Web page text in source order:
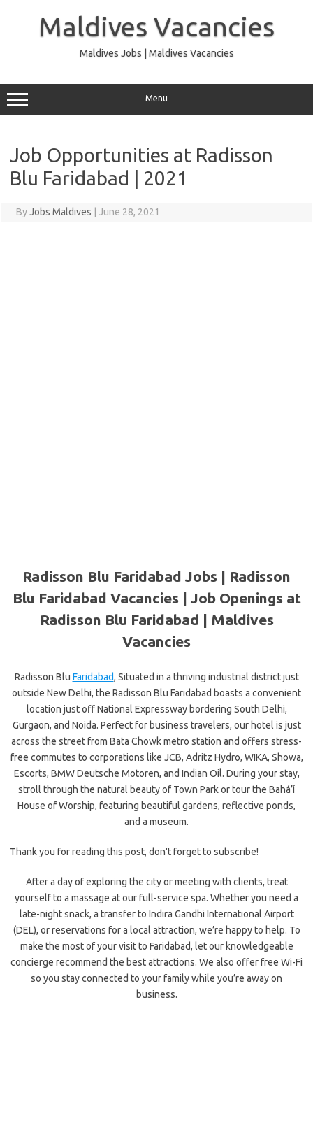
Maldives Vacancies
Maldives Jobs | Maldives Vacancies
Menu
Job Opportunities at Radisson
Blu Faridabad | 2021
ByJobs Maldives June 28, 2021
Radisson Blu Faridabad Jobs | Radisson
Blu Faridabad Vacancies | Job Openings at
Radisson Blu Faridabad | Maldives
Vacancies
Radisson Blu Faridabad, Situated in a thriving industrial district just
outside New Delhi, the Radisson Blu Faridabad boasts a convenient
location just off National Expressway bordering South Delhi,
Gurgaon, and Noida. Perfect for business travelers, our hotel is just
across the street from Bata Chowk metro station and offers stress-
free commutes to corporations like JCB, Adritz Hydro, WIKA, Showa,
Escorts, BMW Deutsche Motoren, and Indian Oil. During your stay,
stroll through the natural beauty of Town Park or tour the Bahá’í
House of Worship, featuring beautiful gardens, reflective ponds,
and a museum.
Thank you for reading this post, don't forget to subscribe!
After a day of exploring the city or meeting with clients, treat
yourself to a massage at our full-service spa. Whether you need a
late-night snack, a transfer to Indira Gandhi International Airport
(DEL), or reservations for a local attraction, we’re happy to help. To
make the most of your visit to Faridabad, let our knowledgeable
concierge recommend the best attractions. We also offer free Wi-Fi
so you stay connected to your family while you’re away on
business.